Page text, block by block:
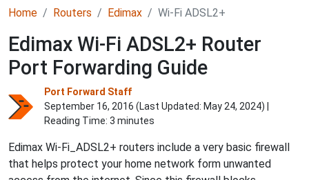
Home Routers Edimax Wi-Fi ADSL2+
Edimax Wi-Fi ADSL2+ Router
Port Forwarding Guide
Port Forward Staff
September 16, 2016 (Last Updated: May 24, 2024) |
Reading Time: 3 minutes
Edimax Wi-Fi_ADSL2+ routers include a very basic firewall
that helps protect your home network form unwanted